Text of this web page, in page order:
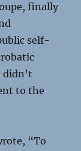
finally
self-
to the
“To